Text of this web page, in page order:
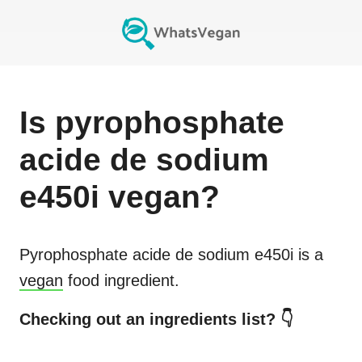
Is pyrophosphate
acide de sodium
e450i vegan?
Pyrophosphate acide de sodium e450i is a
vegan food ingredient.
Checking out an ingredients list? 👇